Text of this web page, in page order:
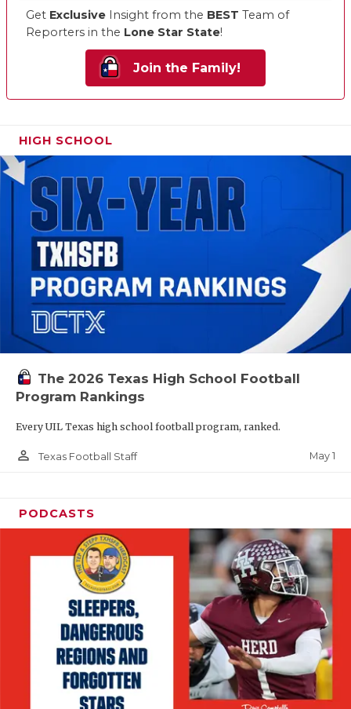
Get Exclusive Insight from the BEST Team of
Reporters in the Lone Star State!
Join the Family!
HIGH SCHOOL
The 2026 Texas High School Football
Program Rankings
Every UIL Texas high school football program, ranked.
person_outline Texas Football Staff May 1
PODCASTS